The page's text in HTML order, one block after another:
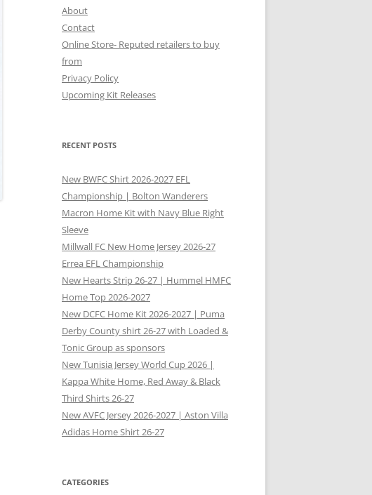
About
Contact
Online Store- Reputed retailers to buy
from
Privacy Policy
Upcoming Kit Releases
RECENT POSTS
New BWFC Shirt 2026-2027 EFL
Championship | Bolton Wanderers
Macron Home Kit with Navy Blue Right
Sleeve
Millwall FC New Home Jersey 2026-27
Errea EFL Championship
New Hearts Strip 26-27 | Hummel HMFC
Home Top 2026-2027
New DCFC Home Kit 2026-2027 | Puma
Derby County shirt 26-27 with Loaded &
Tonic Group as sponsors
New Tunisia Jersey World Cup 2026 |
Kappa White Home, Red Away & Black
Third Shirts 26-27
New AVFC Jersey 2026-2027 | Aston Villa
Adidas Home Shirt 26-27
CATEGORIES